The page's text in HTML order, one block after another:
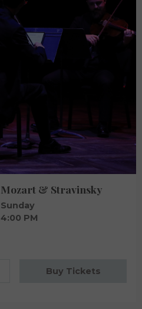
Mozart & Stravinsky
Sunday
4:00 PM
Buy Tickets